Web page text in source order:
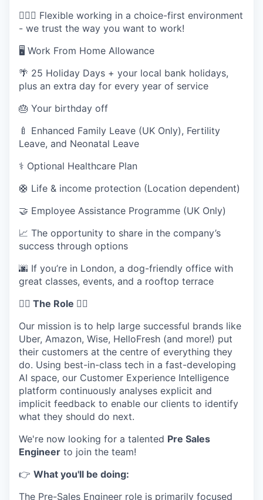
🤸🏽‍♂️ Flexible working in a choice-first environment
- we trust the way you want to work!
🖥️ Work From Home Allowance
🌴 25 Holiday Days + your local bank holidays,
plus an extra day for every year of service
🎂 Your birthday off
🍼 Enhanced Family Leave (UK Only), Fertility
Leave, and Neonatal Leave
⚕️ Optional Healthcare Plan
🛟 Life & income protection (Location dependent)
🤝 Employee Assistance Programme (UK Only)
📈 The opportunity to share in the company’s
success through options
🌆 If you’re in London, a dog-friendly office with
great classes, events, and a rooftop terrace
🦸‍♀️ The Role 🦸‍♀️
Our mission is to help large successful brands like
Uber, Amazon, Wise, HelloFresh (and more!) put
their customers at the centre of everything they
do. Using best-in-class tech in a fast-developing
AI space, our Customer Experience Intelligence
platform continuously analyses explicit and
implicit feedback to enable our clients to identify
what they should do next.
We're now looking for a talented Pre Sales
Engineer to join the team!
👉 What you'll be doing:
The Pre-Sales Engineer role is primarily focused